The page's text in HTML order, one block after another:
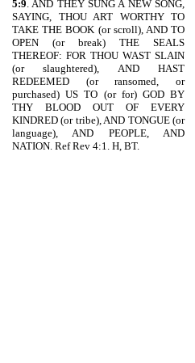
5:9. AND THEY SUNG A NEW SONG,
SAYING, THOU ART WORTHY TO
TAKE THE BOOK (or scroll), AND TO
OPEN (or break) THE SEALS
THEREOF: FOR THOU WAST SLAIN
(or slaughtered), AND HAST
REDEEMED (or ransomed, or
purchased) US TO (or for) GOD BY
THY BLOOD OUT OF EVERY
KINDRED (or tribe), AND TONGUE (or
language), AND PEOPLE, AND
NATION. Ref Rev 4:1. H, BT.